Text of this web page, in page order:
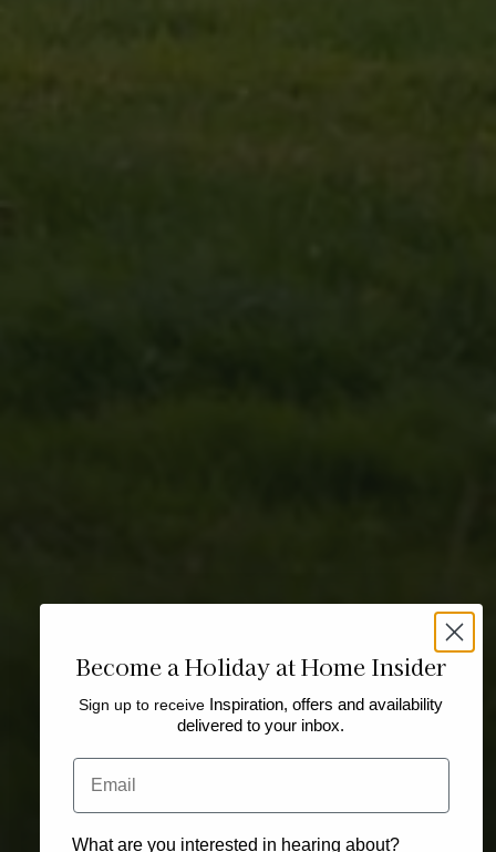
Become a Holiday at Home Insider
Sign up to receive Inspiration, offers and availability
delivered to your inbox.
Email
What are you interested in hearing about?